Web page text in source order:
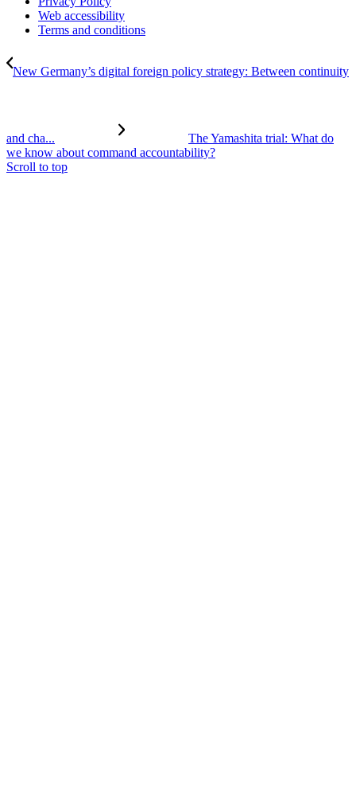
Web accessibility
Terms and conditions
New Germany’s digital foreign policy strategy: Between continuity
and cha...
The Yamashita trial: What do
we know about command accountability?
Scroll to top